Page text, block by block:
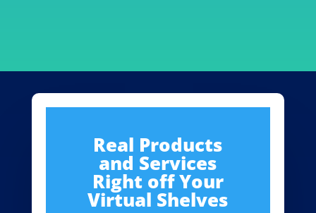
Real Products
and Services
Right off Your
Virtual Shelves